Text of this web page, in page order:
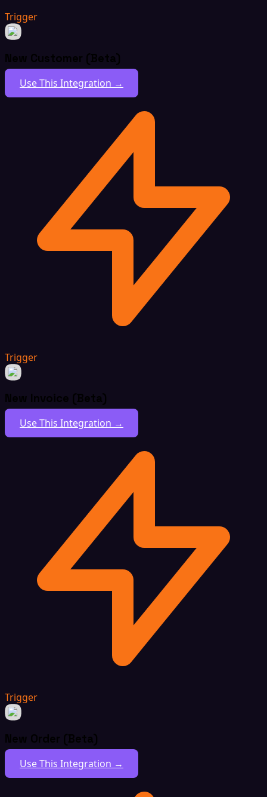
Trigger
New Customer (Beta)
Use This Integration →
Trigger
New Invoice (Beta)
Use This Integration →
Trigger
New Order (Beta)
Use This Integration →